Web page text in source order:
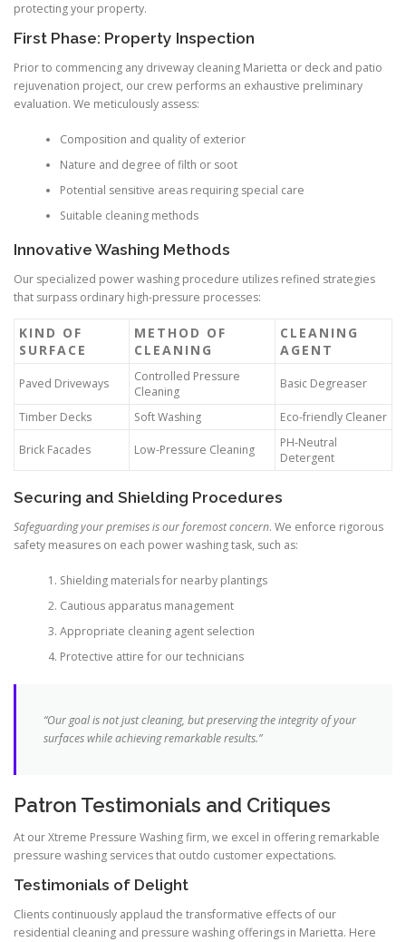
protecting your property.
First Phase: Property Inspection
Prior to commencing any driveway cleaning Marietta or deck and patio
rejuvenation project, our crew performs an exhaustive preliminary
evaluation. We meticulously assess:
Composition and quality of exterior
Nature and degree of filth or soot
Potential sensitive areas requiring special care
Suitable cleaning methods
Innovative Washing Methods
Our specialized power washing procedure utilizes refined strategies
that surpass ordinary high-pressure processes:
KIND OF
SURFACE
METHOD OF
CLEANING
CLEANING
AGENT
Paved Driveways
Controlled Pressure
Cleaning
Basic Degreaser
Timber Decks Soft Washing Eco-friendly Cleaner
Brick Facades Low-Pressure Cleaning
PH-Neutral
Detergent
Securing and Shielding Procedures
Safeguarding your premises is our foremost concern. We enforce rigorous
safety measures on each power washing task, such as:
Shielding materials for nearby plantings
Cautious apparatus management
Appropriate cleaning agent selection
Protective attire for our technicians
“Our goal is not just cleaning, but preserving the integrity of your
surfaces while achieving remarkable results.”
Patron Testimonials and Critiques
At our Xtreme Pressure Washing firm, we excel in offering remarkable
pressure washing services that outdo customer expectations.
Testimonials of Delight
Clients continuously applaud the transformative effects of our
residential cleaning and pressure washing offerings in Marietta. Here